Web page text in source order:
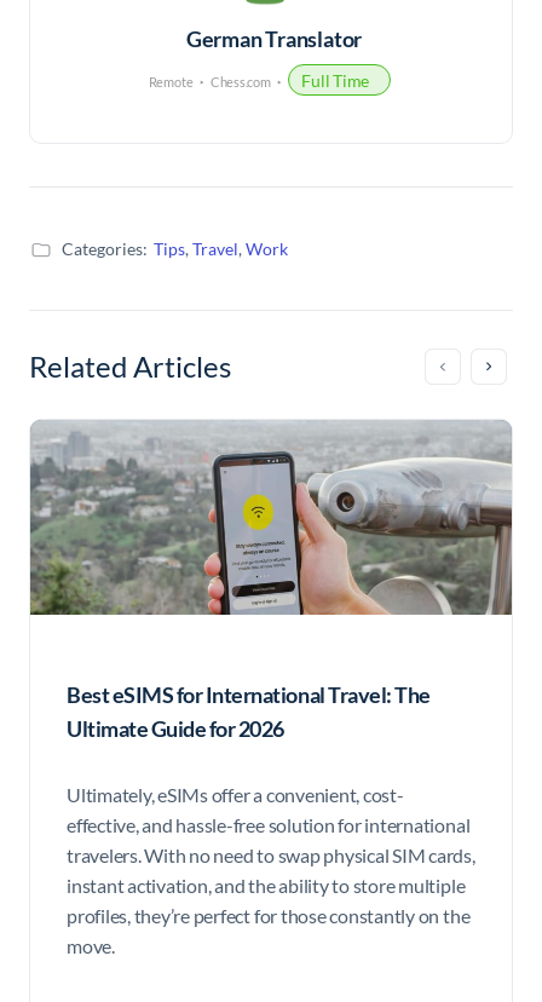
German Translator
Remote Chess.com Full Time
Categories: Tips,Travel,Work
Related Articles
Best eSIMS for International Travel: The
Ultimate Guide for 2026
Ultimately, eSIMs offer a convenient, cost-
effective, and hassle-free solution for international
travelers. With no need to swap physical SIM cards,
instant activation, and the ability to store multiple
profiles, they’re perfect for those constantly on the
move.